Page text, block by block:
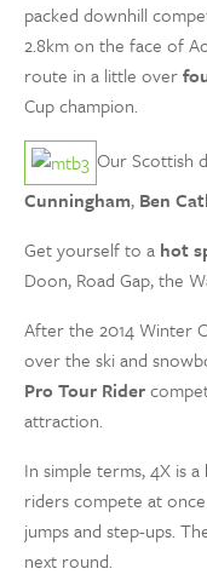
packed downhill
2.8km on the face of
route in a little over
Cup champion.
Our Scottish
Cunningham, Ben
Get yourself to a hot
Doon, Road Gap, the
After the 2014 Winter
over the ski and
Pro Tour Rider
attraction.
In simple terms, 4X is a
riders compete at
jumps and step-ups.
next round.